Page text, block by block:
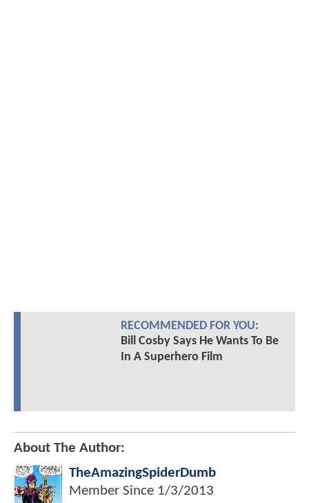
RECOMMENDED FOR YOU:
Bill Cosby Says He Wants To Be
In A Superhero Film
About The Author:
TheAmazingSpiderDumb
Member Since 1/3/2013